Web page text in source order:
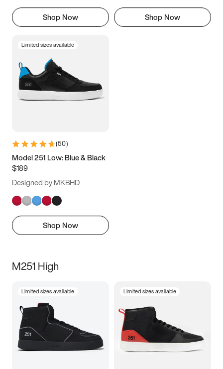
Shop Now Shop Now
Limited sizes available
(50)
Model 251 Low: Blue & Black
$189
Designed by MKBHD
Shop Now
M251 High
Limited sizes available Limited sizes available